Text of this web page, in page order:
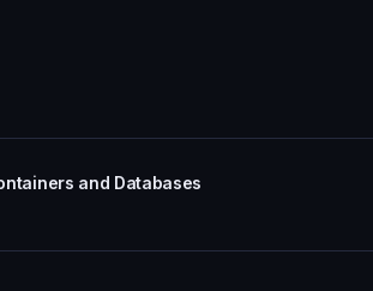
and Databases